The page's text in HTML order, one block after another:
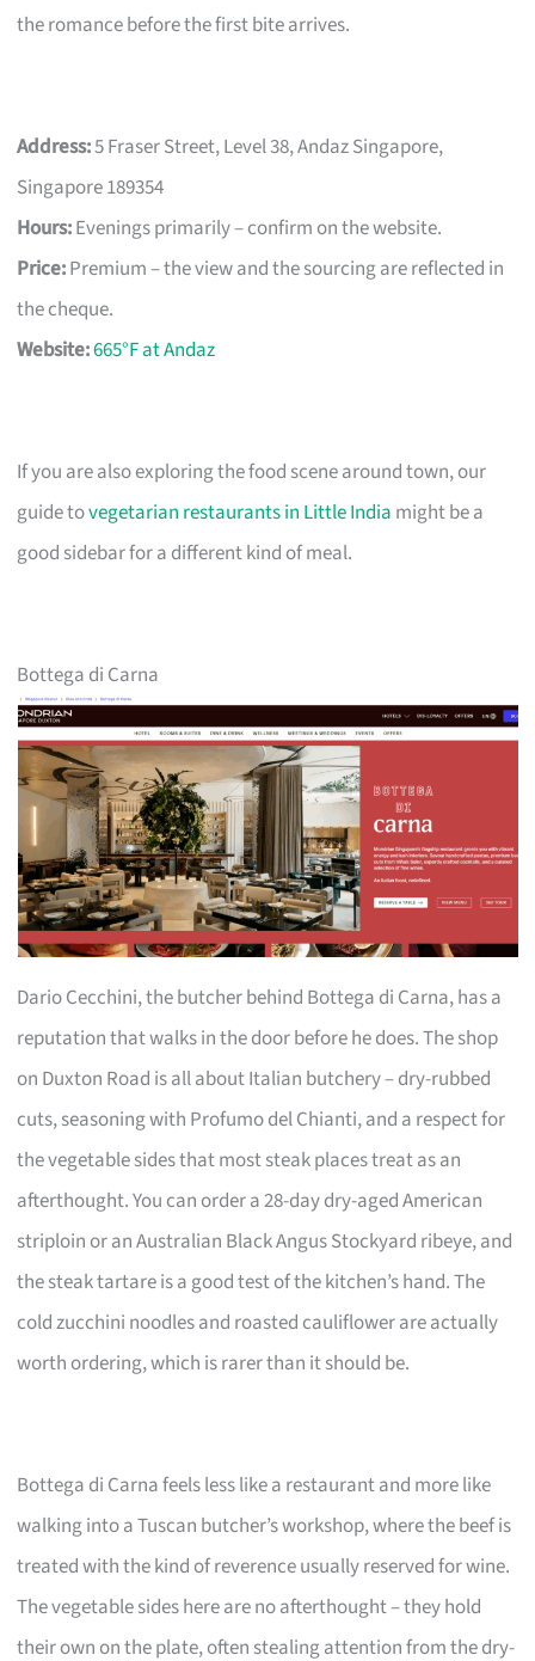
the romance before the first bite arrives.
Address:5 Fraser Street, Level 38, Andaz Singapore,
Singapore 189354
Hours:Evenings primarily – confirm on the website.
Price:Premium – the view and the sourcing are reflected in
the cheque.
Website:665°F at Andaz
If you are also exploring the food scene around town, our
guide tovegetarian restaurants in Little India might be a
good sidebar for a different kind of meal.
Bottega di Carna
Dario Cecchini, the butcher behind Bottega di Carna, has a
reputation that walks in the door before he does. The shop
on Duxton Road is all about Italian butchery – dry-rubbed
cuts, seasoning with Profumo del Chianti, and a respect for
the vegetable sides that most steak places treat as an
afterthought. You can order a 28-day dry-aged American
striploin or an Australian Black Angus Stockyard ribeye, and
the steak tartare is a good test of the kitchen’s hand. The
cold zucchini noodles and roasted cauliflower are actually
worth ordering, which is rarer than it should be.
Bottega di Carna feels less like a restaurant and more like
walking into a Tuscan butcher’s workshop, where the beef is
treated with the kind of reverence usually reserved for wine.
The vegetable sides here are no afterthought – they hold
their own on the plate, often stealing attention from the dry-